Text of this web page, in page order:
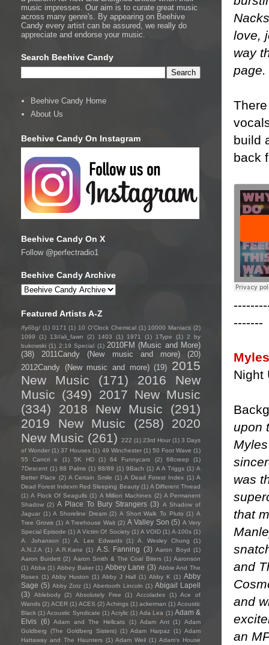
love,
way
build
back
-------
Night
upon
was
that
and
and
an
music impresses. Our aim is to curate great music
across many genre's. By appearing on Beehive
Candy every artist can be assured, we really do
appreciate and endorse your music.
Search Beehive Candy
Beehive Candy Home
About Us
Beehive Candy On Instagram
Beehive Candy On X
Follow @perfectradio1
Beehive Candy Archive
Featured Artists A-Z
/fyo͞oɡ/ (1) 0171 (1) 10 O'Clock Chemical (1) 10000 Maniacs (2)
1099
(1) 13//ali_fawn (2) 1403 (1) 1971 (1) 1Type (1) 2 by
bukowski (1) 2:19 Special (1) 2010FM (Music and More)
(38)
2011Candy (New music and more)
(20)
2012Candy (New music and more) (19) 2015
New Music
(171)
2016 New
Music (349)
2017 New Music
(334)
2018 New Music
(291)
2019 New Music
(258)
2020
New Music (261) 222 (1) 23rd Hour (1) 3 Days
of Wonder (1) 37 Houses (1) 49 Winchester (1) 50 Foot Wave (1)
55 Cancri e
(1) 5K HD (1) 64 Funnycars (2) 68creep
(1)
7Descent (1) 88 Palms (1) 88/89 (1) 9Bach (1) A A Triggs (1) A
Better Place (2) A Certain Smile (1) A Dead Forest Index (1) A
Dead Forest Indexm Red Sleeping Beauty (1) A Different Thread
(1) A Flock Of Seagulls (1) A Million Machines (2) A Permanent
Shadow (2) A Place To Bury Strangers (3) A Shadow of
Jaguar (1) A Shoreline Dream (2) A Short Walk To Pluto (1) A
Tree Grows (1) A Treehouse Wait (2) A Valley Son (5) A Very
Special Episode (1) A Victim Of Society (1) A VOID (1) A-100s (1)
A. Johanson
(1) A. Lee Edwards (1) A. Wesley Chung
(1)
A.N.J.A (1) A.R.Kane (1) A.S. Fanning (3) Aaron Boyd (1)
Aaron Burdett (2) Aaron Smith & The Coal Biters (1) Aaronson
(1) Abba (1) Abbey Baker (1) Abbey Lane (3) Abbie And The
Roses (1) Abby Huston (1) Abby J Hall (1) Abby K (1) Abby
Sage (5) Abby Zotz (1) Abertooth Lincoln (1) Abigail Lapell
(3)
Ablebody (2) Absolutely Free (1) Accolades (1)
Ace of
Wands (2) ACER (1) ACES (2) Achings (1) ackerman (1) Acoustic
Black (1) Acoustic Syndicate (1) Acrylic (1) Ada Lea (1) Adam &
Elvis (6) Adam and The Hellcats (1) Adam Ant (1)
Adam
Goldberg (The Goldberg Sisters) (1) Adam Harpaz (1) Adam
Hattaway and The Haunters (1) Adam Weil (1) Adam's House